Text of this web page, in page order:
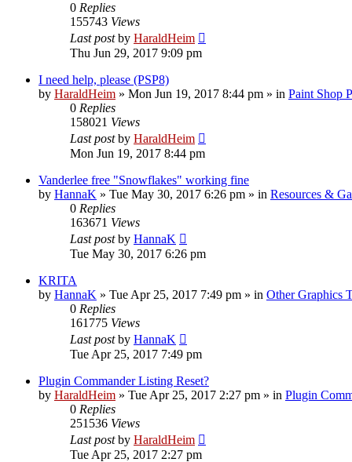
0 Replies
155743 Views
Last postby HaraldHeim
Thu Jun 29, 2017 9:09 pm
I need help, please (PSP8)
by HaraldHeim » Mon Jun 19, 2017 8:44 pm » in Paint Shop
0 Replies
158021 Views
Last postby HaraldHeim
Mon Jun 19, 2017 8:44 pm
Vanderlee free "Snowflakes" working fine
by HannaK » Tue May 30, 2017 6:26 pm » in Resources &
0 Replies
163671 Views
Last postby HannaK
Tue May 30, 2017 6:26 pm
KRITA
by HannaK » Tue Apr 25, 2017 7:49 pm » in Other Graphics
0 Replies
161775 Views
Last postby HannaK
Tue Apr 25, 2017 7:49 pm
Plugin Commander Listing Reset?
by HaraldHeim » Tue Apr 25, 2017 2:27 pm » in Plugin
0 Replies
251536 Views
Last postby HaraldHeim
Tue Apr 25, 2017 2:27 pm